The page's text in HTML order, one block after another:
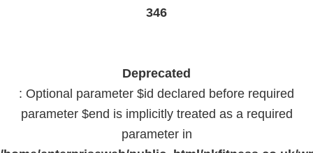
346
Deprecated
: Optional parameter $id declared before required
parameter $end is implicitly treated as a required
parameter in